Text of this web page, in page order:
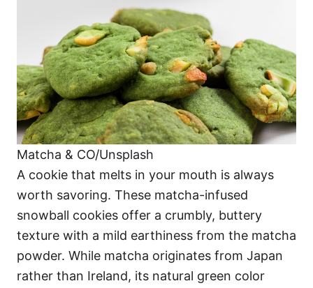
Matcha & CO/Unsplash
A cookie that melts in your mouth is always
worth savoring. These matcha-infused
snowball cookies offer a crumbly, buttery
texture with a mild earthiness from the matcha
powder. While matcha originates from Japan
rather than Ireland, its natural green color